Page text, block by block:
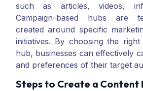
such as articles, videos,
Campaign-based hubs are
created around specific
initiatives. By choosing the
hub, businesses can effectively
and preferences of their target
Steps to Create a Content